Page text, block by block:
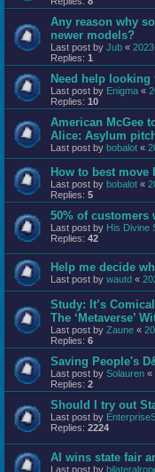
Any reason why
newer models?
Last post by Jub «
Replies: 1
Need help looking
Last post by Enigma «
Replies: 10
American McGee
Alice: Asylum
Last post by bobalot «
How to best move
Last post by bobalot «
Replies: 5
50% of customers
Last post by His Divine
Replies: 42
Help me decide
Last post by wautd «
Study: It’s
The ‘Metaverse’
Last post by Zaune «
Replies: 6
Saving People's
Last post by Solauren «
Replies: 2
Should I try out
Last post by
Replies: 2224
AI wins state fair
Last post by